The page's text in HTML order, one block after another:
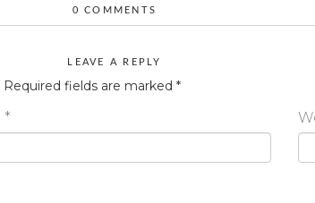
0 COMMENTS
LEAVE A REPLY
Required fields are marked *
*